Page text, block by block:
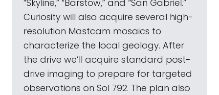
“Skyline,” “Barstow,” and “San Gabriel.”
Curiosity will also acquire several high-
resolution Mastcam mosaics to
characterize the local geology. After
the drive we’ll acquire standard post-
drive imaging to prepare for targeted
observations on Sol 792. The plan also